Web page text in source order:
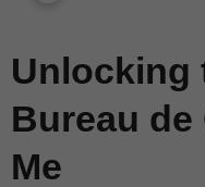
Unlocking
Bureau de
Me